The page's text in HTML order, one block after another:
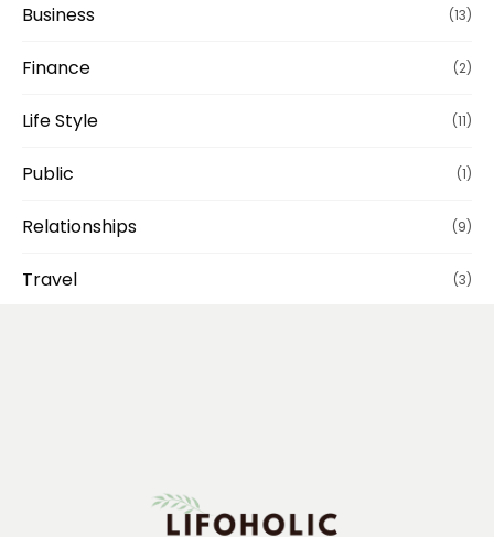
Business (13)
Finance (2)
Life Style (11)
Public (1)
Relationships (9)
Travel (3)